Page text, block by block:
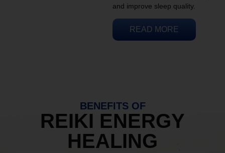
and improve sleep quality.
READ MORE
BENEFITS OF
REIKI ENERGY
HEALING